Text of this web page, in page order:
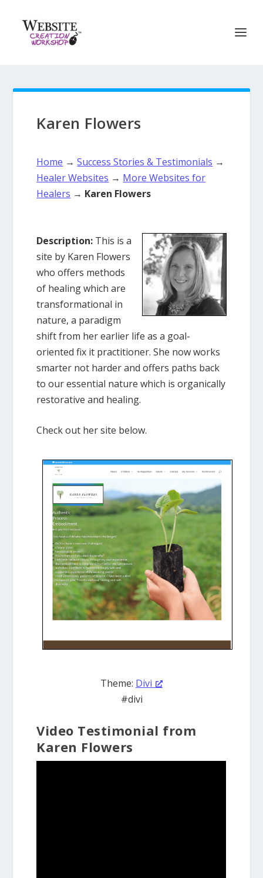
Karen Flowers
Home →Success Stories & Testimonials →
Healer Websites → More Websites for
Healers → Karen Flowers
Description: This is a
site by Karen Flowers
who offers methods
of healing which are
transformational in
nature, a paradigm
shift from her earlier life as a goal-
oriented fix it practitioner. She now works
smarter not harder and offers paths back
to our essential nature which is organically
restorative and healing.
Check out her site below.
Theme: Divi
#divi
Video Testimonial from
Karen Flowers